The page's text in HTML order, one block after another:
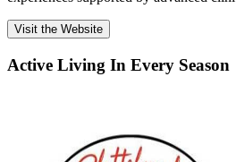
Visit the Website
Active Living In Every Season